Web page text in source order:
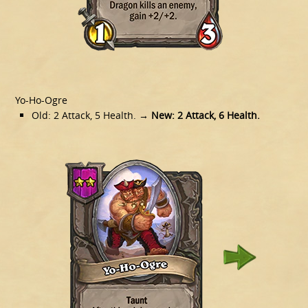
Yo-Ho-Ogre
Old: 2 Attack, 5 Health. → New: 2 Attack, 6 Health.